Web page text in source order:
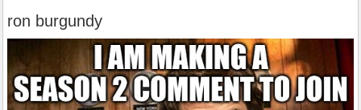
ron burgundy